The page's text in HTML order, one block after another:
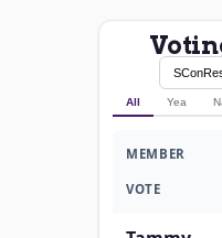
All Yea
MEMBER
VOTE